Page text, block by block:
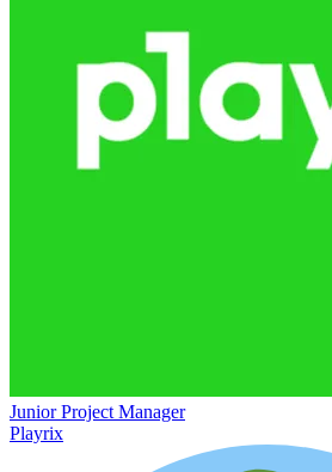
Junior Project Manager
Playrix